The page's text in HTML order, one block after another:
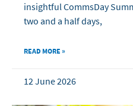
insightful CommsDay
two and a half days,
READ MORE »
12 June 2026